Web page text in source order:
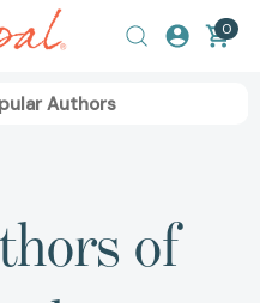
0
Authors
of